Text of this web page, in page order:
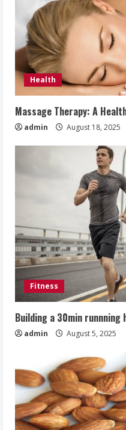
Health
Massage Therapy: A
admin August 18, 2025
Fitness
Building a 30min runnning
admin August 5, 2025